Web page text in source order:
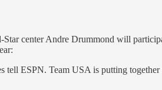
center Andre Drummond will
ESPN. Team USA is putting together